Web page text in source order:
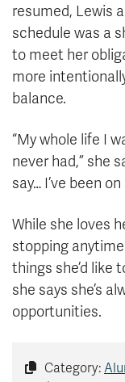
resumed, Lewis
schedule was a
to meet her
more
balance.
“My whole life I
never had,” she
say… I’ve been
While she loves
stopping
things she’d like
she says she’s
opportunities.
Category: